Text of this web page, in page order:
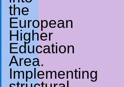
the
European
Higher
Education
Area.
Implementing